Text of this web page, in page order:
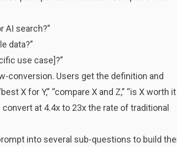
AI search?”
data?”
use case]?”
conversion. Users get the definition and
X for Y,” “compare X and Z,” “is X worth it
at 4.4x to 23x the rate of traditional
into several sub-questions to build